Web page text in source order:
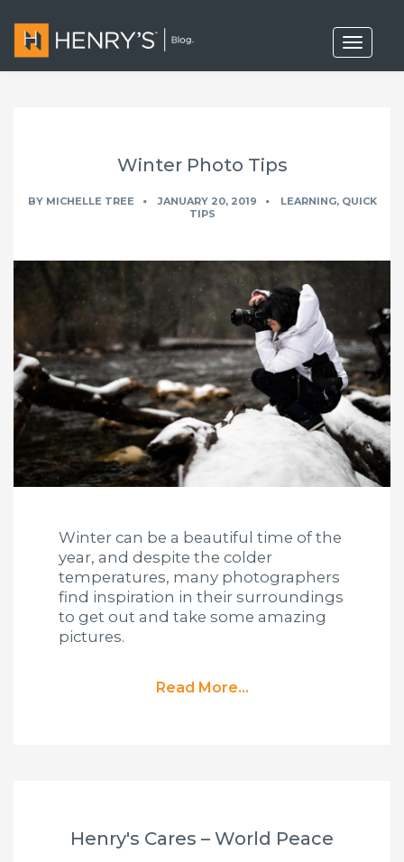
T
o
g
g
o
Winter Photo Tips
BY MICHELLE TREE JANUARY 20, 2019 LEARNING, QUICK
TIPS
Winter can be a beautiful time of the
year, and despite the colder
temperatures, many photographers
find inspiration in their surroundings
to get out and take some amazing
pictures.
Read More...
Henry's Cares – World Peace